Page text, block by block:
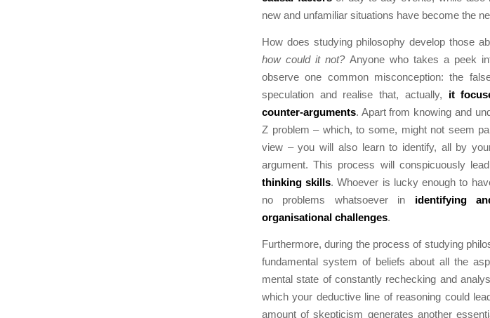
new and unfamiliar situations have become the
How does studying philosophy develop those
how could it not?Anyone who takes a peek
observe one common misconception: the
speculation and realise that, actually, it
counter-arguments. Apart from knowing and
Z problem – which, to some, might not seem
view – you will also learn to identify, all by
argument. This process will conspicuously
thinking skills. Whoever is lucky enough to
no problems whatsoever in identifying
organisational challenges.
Furthermore, during the process of studying
fundamental system of beliefs about all the
mental state of constantly rechecking and
which your deductive line of reasoning could
amount of skepticism generates another